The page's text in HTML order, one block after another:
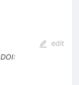
DOI:
edit